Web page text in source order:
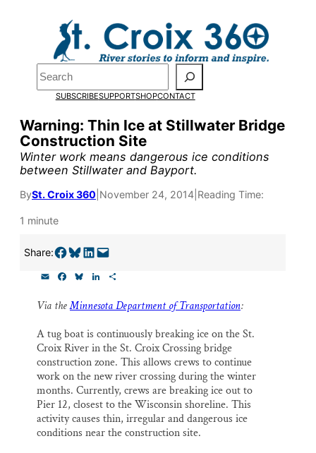
Search
SUBSCRIBESUPPORTSHOPCONTACT
Warning: Thin Ice at Stillwater Bridge
Construction Site
Winter work means dangerous ice conditions
between Stillwater and Bayport.
BySt. Croix 360 November 24, 2014 Reading Time:
1 minute
Share:Share on Facebook Share on Bluesky Share on LinkedIn Email this Page
i
c
e
o
o
k
e
k
y
n
k
d
I
n
a
r
Via theMinnesota Department of Transportation:
A tug boat is continuously breaking ice on the St.
Croix River in the St. Croix Crossing bridge
construction zone. This allows crews to continue
work on the new river crossing during the winter
months. Currently, crews are breaking ice out to
Pier 12, closest to the Wisconsin shoreline. This
activity causes thin, irregular and dangerous ice
conditions near the construction site.
Pardon the pop-up!
by the end of Julyto fund
research, and reporting.
Please help us reach our
Thank you!
SUPPORT ST. CROIX 360